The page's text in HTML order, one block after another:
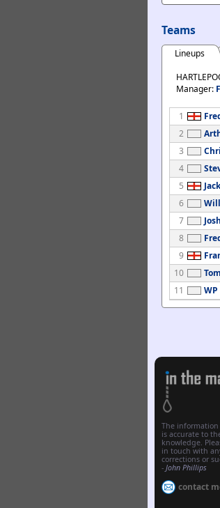
Teams
Lineups
Manager:
1
2
3
4
5
6
7
8
9
10
11
The
is accurate to
knowledge.
in touch with
corrections or
- John Phillips
contact